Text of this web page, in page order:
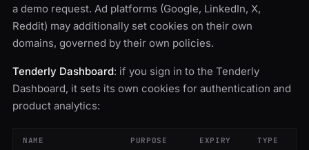
a demo request. Ad platforms (Google, LinkedIn, X,
Reddit) may additionally set cookies on their own
domains, governed by their own policies.
Tenderly Dashboard: if you sign in to the Tenderly
Dashboard, it sets its own cookies for authentication and
product analytics:
NAME PURPOSE EXPIRY TYPE